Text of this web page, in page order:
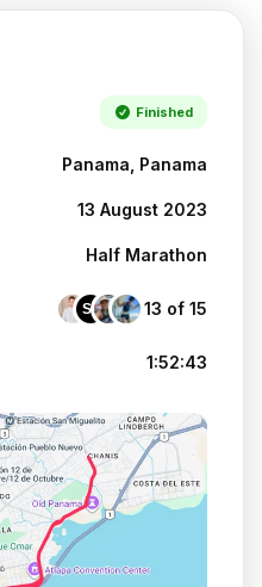
Finished
Panama, Panama
13 August 2023
Half Marathon
SL 13 of 15
1:52:43